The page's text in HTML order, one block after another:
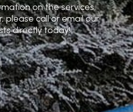
on the services
please call or email our
directly today!